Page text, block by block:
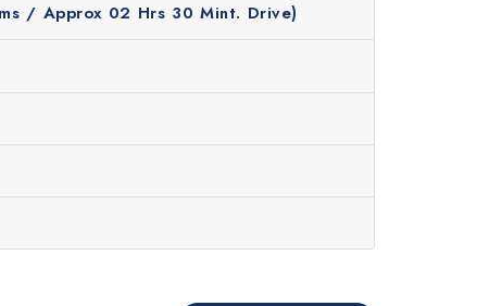
months, the weather remains pleasant and
activities comfortably during this season.
Winter months are extremely cold and
/ Approx 02 Hrs 30 Mint. Drive)